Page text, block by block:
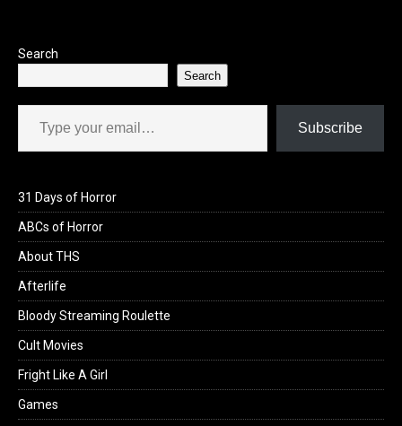
Search
Search
Type your email…
Subscribe
31 Days of Horror
ABCs of Horror
About THS
Afterlife
Bloody Streaming Roulette
Cult Movies
Fright Like A Girl
Games